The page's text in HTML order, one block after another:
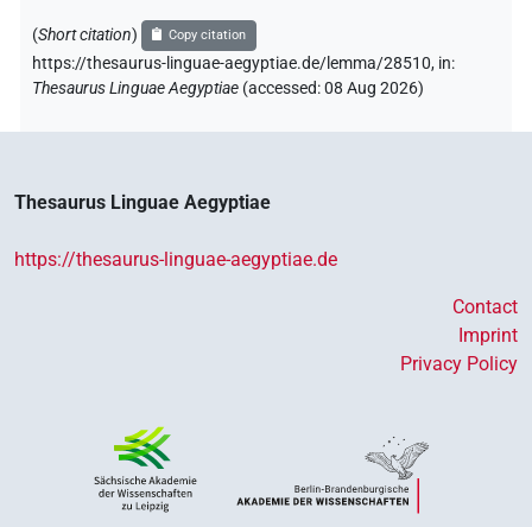
(Short citation) Copy citation
https://thesaurus-linguae-aegyptiae.de/lemma/28510, in:
Thesaurus Linguae Aegyptiae (accessed:08 Aug 2026)
Thesaurus Linguae Aegyptiae
https://thesaurus-linguae-aegyptiae.de
Contact
Imprint
Privacy Policy